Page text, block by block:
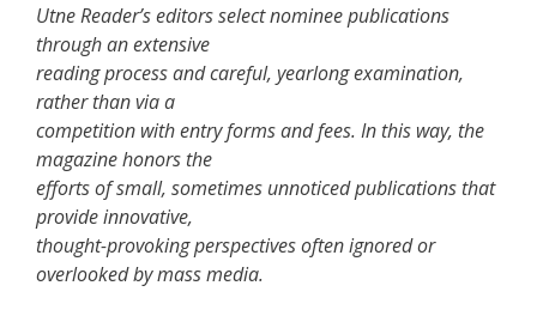
Utne Reader’s editors select nominee publications
through an extensive
reading process and careful, yearlong examination,
rather than via a
competition with entry forms and fees. In this way, the
magazine honors the
efforts of small, sometimes unnoticed publications that
provide innovative,
thought-provoking perspectives often ignored or
overlooked by mass media.